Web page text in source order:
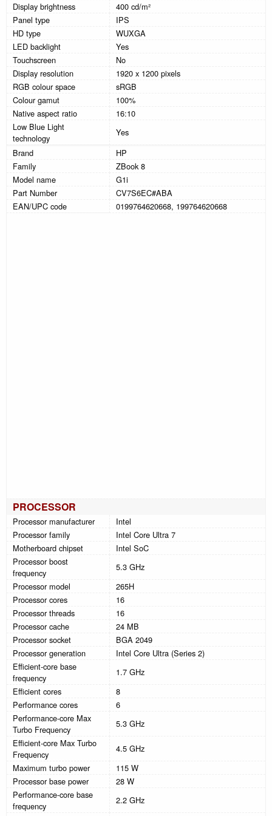
Display brightness
400 cd/m²
Panel type
IPS
HD type
WUXGA
LED backlight
Yes
Touchscreen
No
Display resolution
1920 x 1200 pixels
RGB colour space
sRGB
Colour gamut
100%
Native aspect ratio
16:10
Low Blue Light
technology
Yes
Brand
HP
Family
ZBook 8
Model name
G1i
Part Number
CV7S6EC#ABA
EAN/UPC code
0199764620668, 199764620668
PROCESSOR
Processor manufacturer
Intel
Processor family
Intel Core Ultra 7
Motherboard chipset
Intel SoC
Processor boost
frequency
5.3 GHz
Processor model
265H
Processor cores
16
Processor threads
16
Processor cache
24 MB
Processor socket
BGA 2049
Processor generation
Intel Core Ultra (Series 2)
Efficient-core base
frequency
1.7 GHz
Efficient cores
8
Performance cores
6
Performance-core Max
Turbo Frequency
5.3 GHz
Efficient-core Max Turbo
Frequency
4.5 GHz
Maximum turbo power
115 W
Processor base power
28 W
Performance-core base
frequency
2.2 GHz